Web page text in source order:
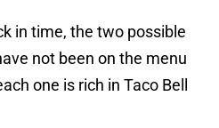
in time, the two possible
not been on the menu
one is rich in Taco Bell